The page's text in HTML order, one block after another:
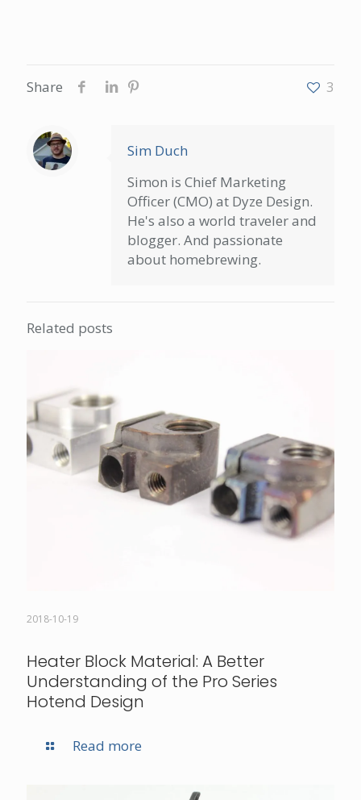
Share 3
Sim Duch
Simon is Chief Marketing
Officer (CMO) at Dyze Design.
He's also a world traveler and
blogger. And passionate
about homebrewing.
Related posts
2018-10-19
Heater Block Material: A Better
Understanding of the Pro Series
Hotend Design
Read more